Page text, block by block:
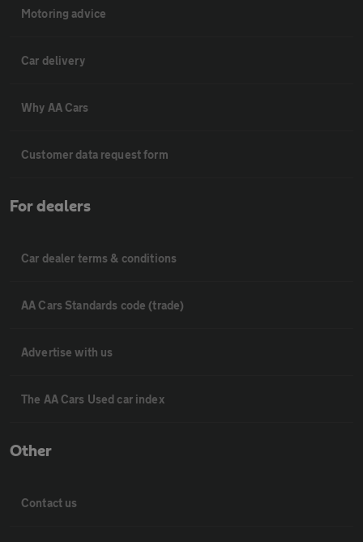
Motoring advice
Car delivery
Why AA Cars
Customer data request form
For dealers
Car dealer terms & conditions
AA Cars Standards code (trade)
Advertise with us
The AA Cars Used car index
Other
Contact us